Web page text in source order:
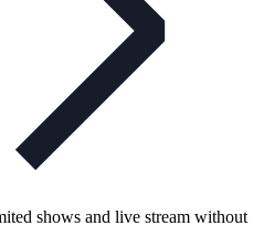
shows and live stream without